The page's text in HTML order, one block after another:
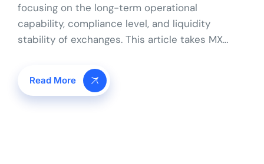
focusing on the long-term operational
capability, compliance level, and liquidity
stability of exchanges. This article takes MX…
Read More